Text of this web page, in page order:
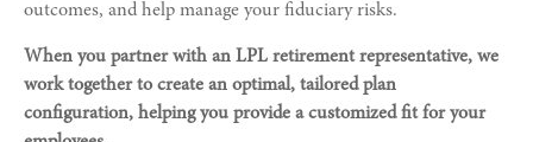
outcomes, and help manage your fiduciary risks.
When you partner with an LPL retirementrepresentative, we
work together to create an optimal, tailored plan
configuration, helping you provide a customized fit for your